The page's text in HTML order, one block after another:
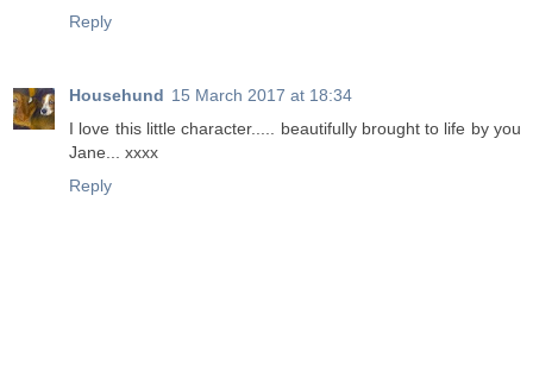
Reply
Househund 15 March 2017 at 18:34
I love this little character..... beautifully brought to life by you
Jane... xxxx
Reply